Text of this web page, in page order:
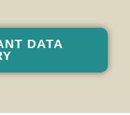
DATA